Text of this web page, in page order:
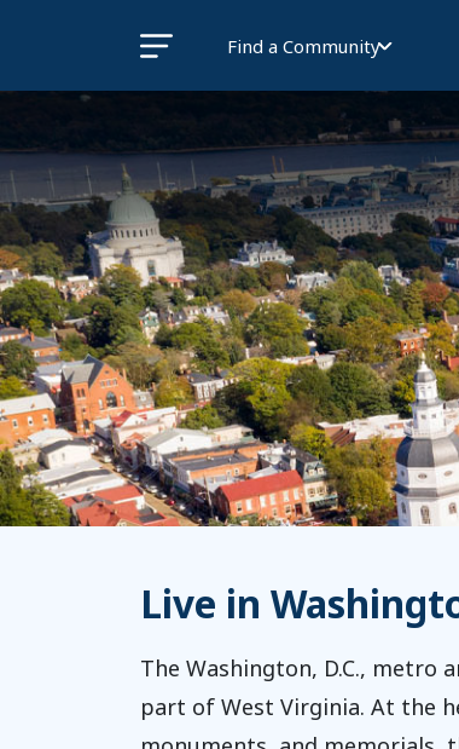
Find a Community
Live in
The Washington, D.C.,
part of West Virginia. At the